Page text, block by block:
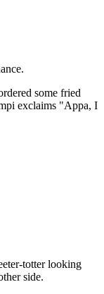
some fried
exclaims "Appa, I
totter looking
side.